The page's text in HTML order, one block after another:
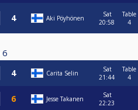
Aki Pöyhönen
Sat
20:58
Table
4
6
Carita Selin
Sat
21:44
Table
4
Jesse Takanen
Sat
22:23